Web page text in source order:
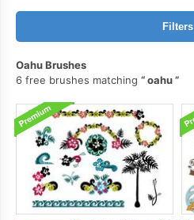
Filters
Oahu Brushes
6 free brushes matching
oahu